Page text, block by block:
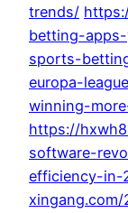
trends/
betting-
sports-
europa-
winning-
https://
software-
efficiency-in-